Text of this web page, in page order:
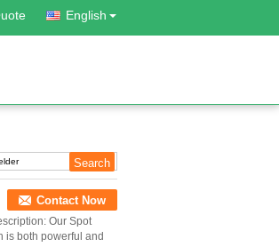
English
Contact Now
Our Spot
is both powerful and